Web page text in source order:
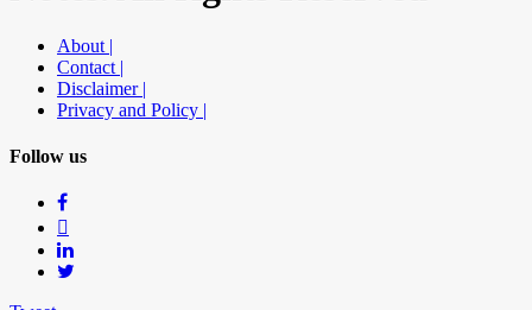
About |
Contact |
Disclaimer |
Privacy and Policy |
Follow us